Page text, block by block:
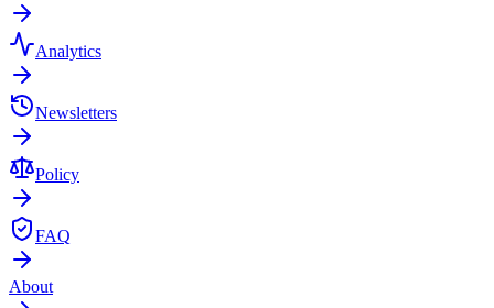
Analytics
Newsletters
Policy
FAQ
About